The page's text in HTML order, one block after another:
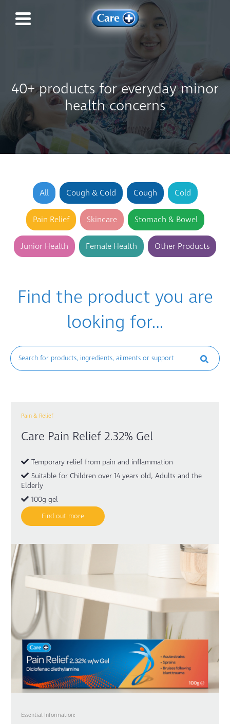
40+ products for everyday minor
health concerns
All Cough & Cold Cough Cold
Pain Relief Skincare Stomach & Bowel
Junior Health Female Health Other Products
Find the product you are
looking for…
Pain & Relief
Care Pain Relief 2.32% Gel
Temporary relief from pain and inflammation
Suitable for Children over 14 years old, Adults and the
Elderly
100g gel
Find out more
Essential Information: